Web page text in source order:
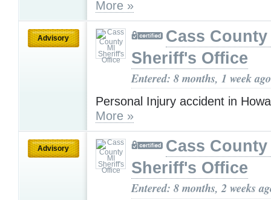
More »
Advisory
Cass County
Sheriff's Office
Entered: 8 months, 1 week ago
Personal Injury accident in
More »
Advisory
Cass County
Sheriff's Office
Entered: 8 months, 2 weeks